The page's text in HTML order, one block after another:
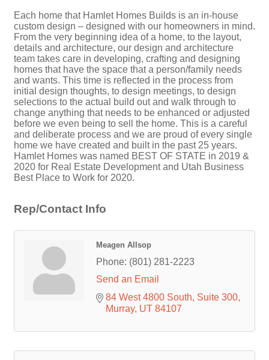
Each home that Hamlet Homes Builds is an in-house
custom design – designed with our homeowners in mind.
From the very beginning idea of a home, to the layout,
details and architecture, our design and architecture
team takes care in developing, crafting and designing
homes that have the space that a person/family needs
and wants. This time is reflected in the process from
initial design thoughts, to design meetings, to design
selections to the actual build out and walk through to
change anything that needs to be enhanced or adjusted
before we even being to sell the home. This is a careful
and deliberate process and we are proud of every single
home we have created and built in the past 25 years.
Hamlet Homes was named BEST OF STATE in 2019 &
2020 for Real Estate Development and Utah Business
Best Place to Work for 2020.
Rep/Contact Info
Meagen Allsop
Phone: (801) 281-2223
Send an Email
84 West 4800 South Suite 300
Murray UT 84107